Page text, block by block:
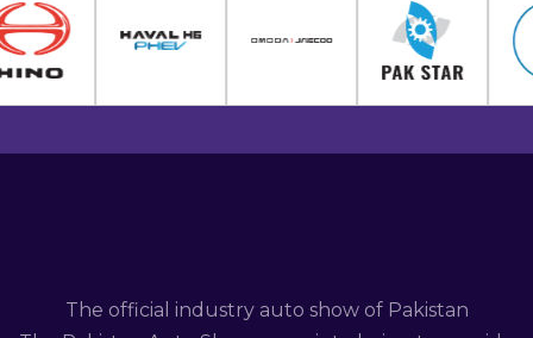
The official industry auto show of Pakistan